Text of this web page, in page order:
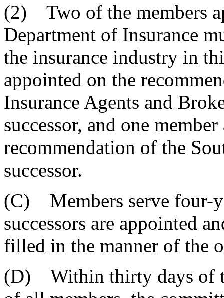
(2) Two of the members
Department of Insurance
the insurance industry in
appointed on the
Insurance Agents and
successor, and one
recommendation of the
successor.
(C) Members serve four-
successors are appointed
filled in the manner of the
(D) Within thirty days of